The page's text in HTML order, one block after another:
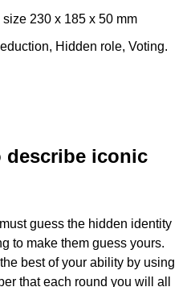
size 230 x 185 x 50 mm
Hidden role, Voting.
describe iconic
guess the hidden identity
to make them guess yours.
best of your ability by using
that each round you will all